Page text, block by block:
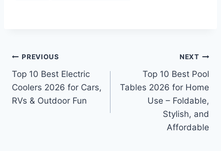
Post
navigation
PREVIOUS
Top 10 Best Electric
Coolers 2026 for Cars,
RVs & Outdoor Fun
NEXT
Top 10 Best Pool
Tables 2026 for Home
Use – Foldable,
Stylish, and
Affordable